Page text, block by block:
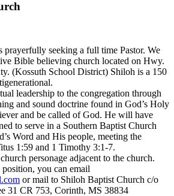
prayerfully seeking a full time Pastor. We
Bible believing church located on Hwy.
(Kossuth School District) Shiloh is a 150
leadership to the congregation through
and sound doctrine found in God’s Holy
and be called of God. He will have
to serve in a Southern Baptist Church
Word and His people, meeting the
1:59 and 1 Timothy 3:1-7.
personage adjacent to the church.
you can email
or mail to Shiloh Baptist Church c/o
31 CR 753, Corinth, MS 38834